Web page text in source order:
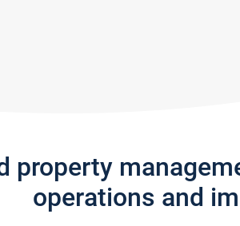
property
operations and